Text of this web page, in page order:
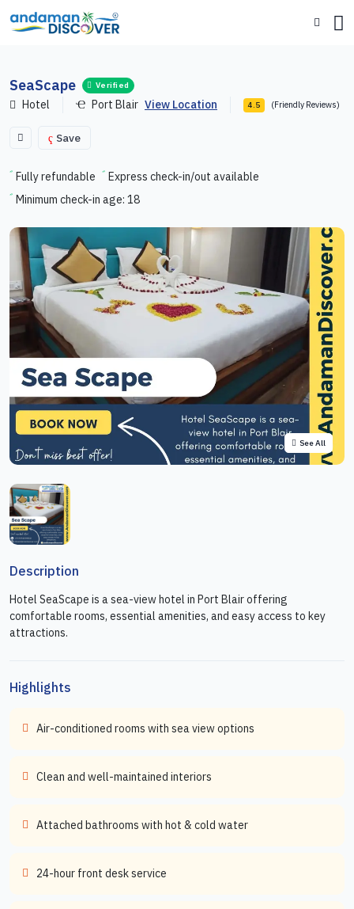
SeaScape Verified
Hotel Port Blair View Location 4.5 (Friendly Reviews)
Save
Fully refundable
Express check-in/out available
Minimum check-in age: 18
See All
Description
Hotel SeaScape is a sea-view hotel in Port Blair offering
comfortable rooms, essential amenities, and easy access to key
attractions.
Highlights
Air-conditioned rooms with sea view options
Clean and well-maintained interiors
Attached bathrooms with hot & cold water
24-hour front desk service